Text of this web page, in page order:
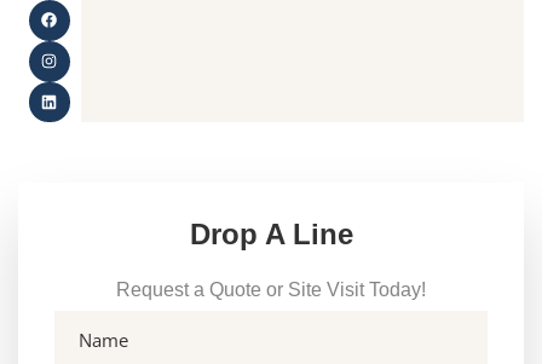
Drop A Line
Request a Quote or Site Visit Today!